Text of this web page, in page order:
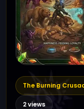
The Burning
2 views